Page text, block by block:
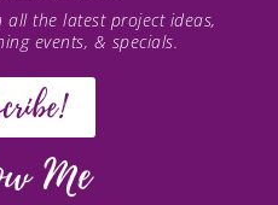
all the latest project ideas,
events, & specials.
Me